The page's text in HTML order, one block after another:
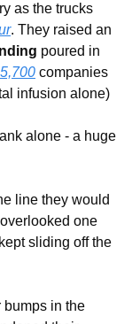
as the trucks
. They raised an
poured in
companies
infusion alone)
alone - a huge
line they would
one
sliding off the
bumps in the